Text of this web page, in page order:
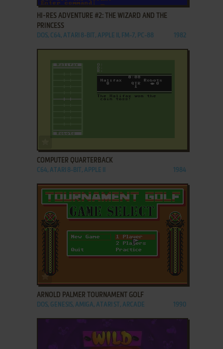
HI-RES ADVENTURE #2: THE WIZARD AND THE
PRINCESS
DOS, C64, ATARI 8-BIT, APPLE II, FM-7, PC-88 1982
COMPUTER QUARTERBACK
C64, ATARI 8-BIT, APPLE II 1984
ADD TO FAVORITES
ARNOLD PALMER TOURNAMENT GOLF
DOS, GENESIS, AMIGA, ATARI ST, ARCADE 1990